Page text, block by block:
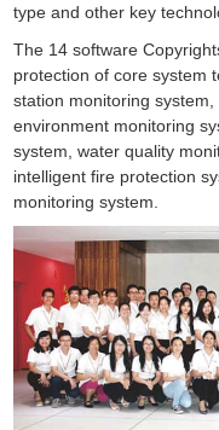
type and other key
The 14 software
protection of core system
station monitoring
environment monitoring
system, water quality
intelligent fire protection
monitoring system.